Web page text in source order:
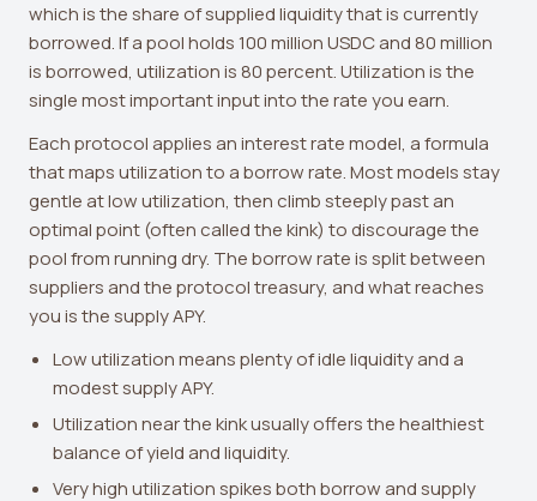
which is the share of supplied liquidity that is currently
borrowed. If a pool holds 100 million USDC and 80 million
is borrowed, utilization is 80 percent. Utilization is the
single most important input into the rate you earn.
Each protocol applies an interest rate model, a formula
that maps utilization to a borrow rate. Most models stay
gentle at low utilization, then climb steeply past an
optimal point (often called the kink) to discourage the
pool from running dry. The borrow rate is split between
suppliers and the protocol treasury, and what reaches
you is the supply APY.
Low utilization means plenty of idle liquidity and a
modest supply APY.
Utilization near the kink usually offers the healthiest
balance of yield and liquidity.
Very high utilization spikes both borrow and supply